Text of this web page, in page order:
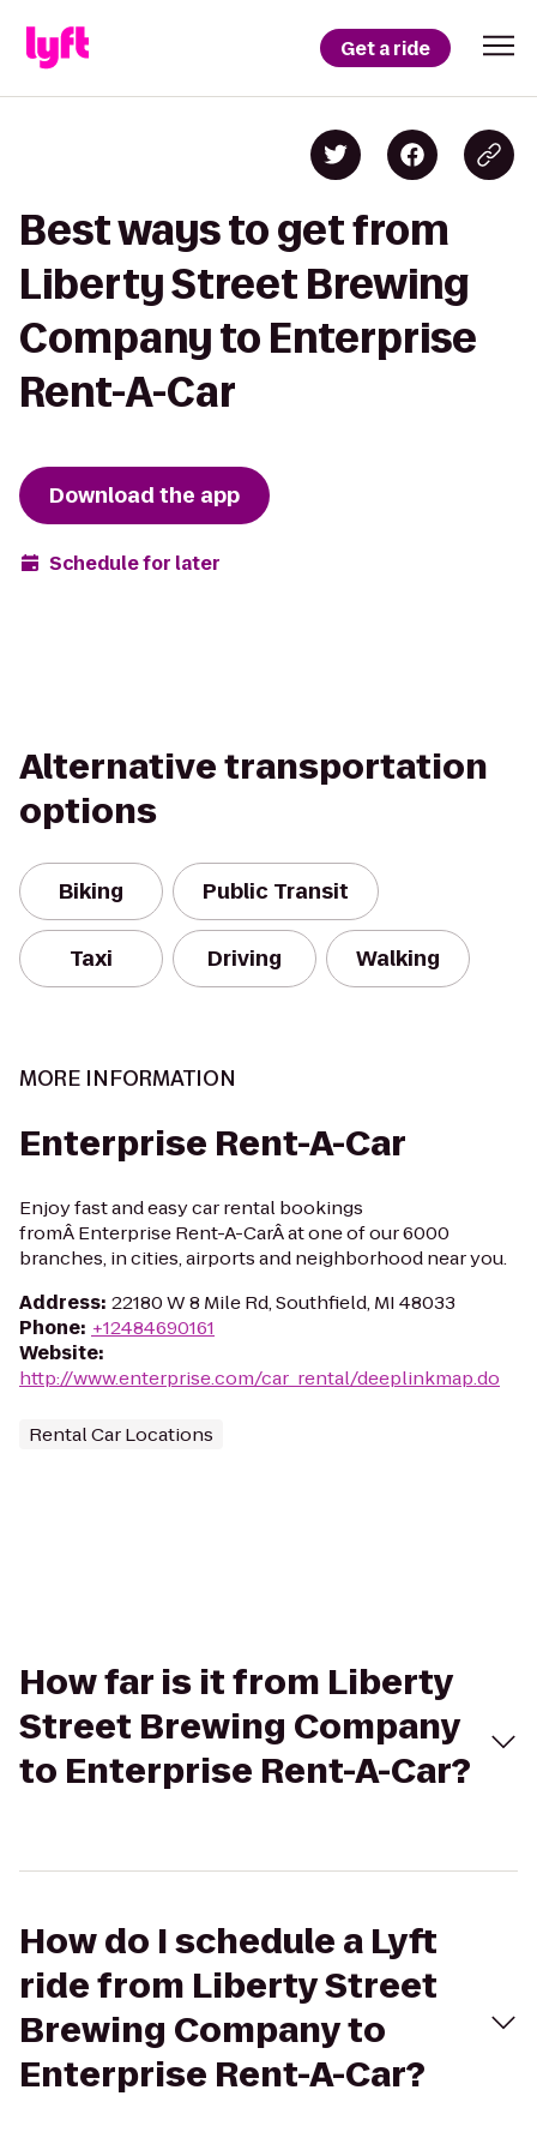
Get a ride
Best ways to get from
Liberty Street Brewing
Company to Enterprise
Rent-A-Car
Download the app
Schedule for later
Alternative transportation
options
Biking Public Transit
Taxi Driving Walking
MORE INFORMATION
Enterprise Rent-A-Car
Enjoy fast and easy car rental bookings
fromÂ Enterprise Rent-A-CarÂ at one of our 6000
branches, in cities, airports and neighborhood near you.
Address: 22180 W 8 Mile Rd, Southfield, MI 48033
Phone: +12484690161
Website:
http://www.enterprise.com/car_rental/deeplinkmap.do
Rental Car Locations
How far is it from Liberty
Street Brewing Company
to Enterprise Rent-A-Car?
How do I schedule a Lyft
ride from Liberty Street
Brewing Company to
Enterprise Rent-A-Car?